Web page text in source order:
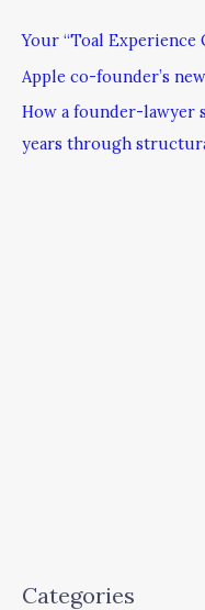
Your “Toal Experience
Apple co-founder’s
How a founder-lawyer
years through
Categories